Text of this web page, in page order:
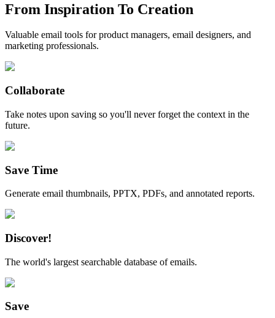
From Inspiration To Creation
Valuable email tools for product managers, email designers, and
marketing professionals.
Collaborate
Take notes upon saving so you'll never forget the context in the
future.
Save Time
Generate email thumbnails, PPTX, PDFs, and annotated reports.
Discover!
The world's largest searchable database of emails.
Save